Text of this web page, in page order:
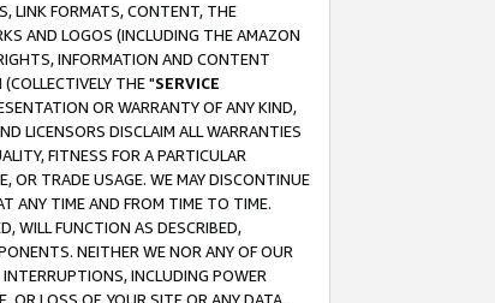
LINK FORMATS, CONTENT, THE
AND LOGOS (INCLUDING THE AMAZON
INFORMATION AND CONTENT
THE "SERVICE
OR WARRANTY OF ANY KIND,
LICENSORS DISCLAIM ALL WARRANTIES
FITNESS FOR A PARTICULAR
OR TRADE USAGE. WE MAY DISCONTINUE
ANY TIME AND FROM TIME TO TIME.
WILL FUNCTION AS DESCRIBED,
NEITHER WE NOR ANY OF OUR
INTERRUPTIONS, INCLUDING POWER